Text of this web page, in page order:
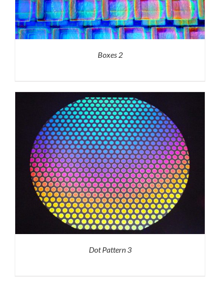
Boxes 2
Dot Pattern 3